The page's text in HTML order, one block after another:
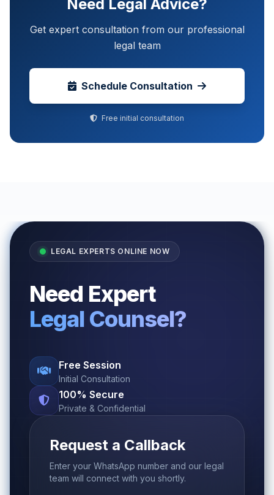
Need Legal Advice?
Get expert consultation from our professional
legal team
Schedule Consultation
Free initial consultation
LEGAL EXPERTS ONLINE NOW
Need Expert
Legal Counsel?
Free Session
Initial Consultation
100% Secure
Private & Confidential
Request a Callback
Enter your WhatsApp number and our legal
team will connect with you shortly.